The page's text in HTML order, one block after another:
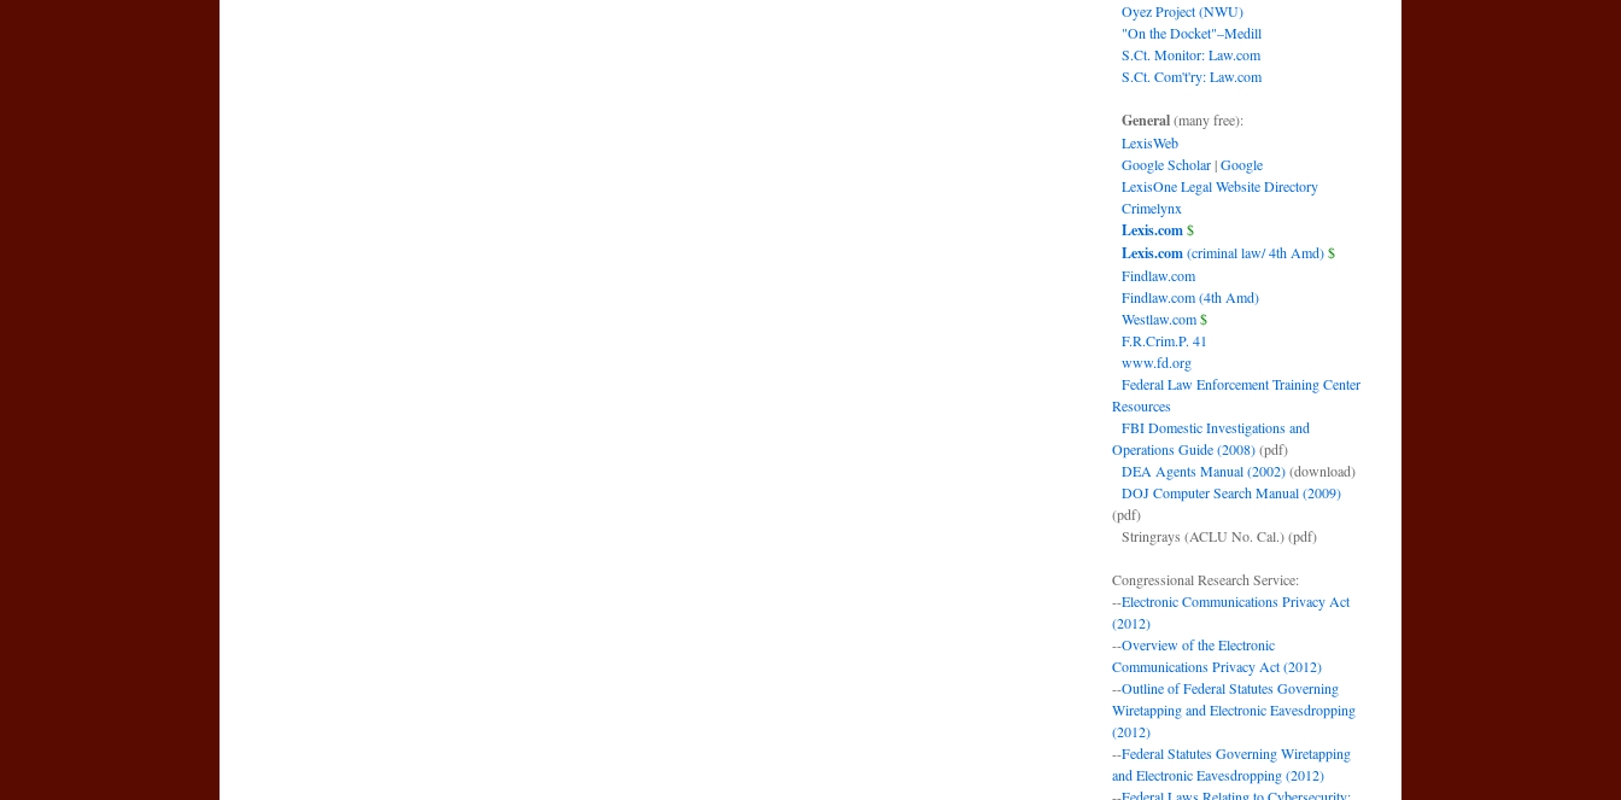
Oyez Project (NWU)
"On the Docket"–Medill
S.Ct. Monitor: Law.com
S.Ct. Com't'ry: Law.com
General(many free):
LexisWeb
Google Scholar|Google
LexisOne Legal Website Directory
Crimelynx
Lexis.com$
Lexis.com(criminal law/ 4th Amd)$
Findlaw.com
Findlaw.com (4th Amd)
Westlaw.com$
F.R.Crim.P. 41
www.fd.org
Federal Law Enforcement Training Center
Resources
FBI Domestic Investigations and
Operations Guide (2008)(pdf)
DEA Agents Manual (2002)(download)
DOJ Computer Search Manual (2009)
(pdf)
Stringrays (ACLU No. Cal.)(pdf)
Congressional Research Service:
--Electronic Communications Privacy Act
(2012)
--Overview of the Electronic
Communications Privacy Act (2012)
--Outline of Federal Statutes Governing
Wiretapping and Electronic Eavesdropping
(2012)
--Federal Statutes Governing Wiretapping
and Electronic Eavesdropping (2012)